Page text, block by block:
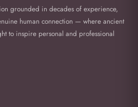
grounded in decades of experience,
human connection — where ancient
to inspire personal and professional